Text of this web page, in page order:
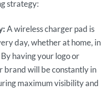
strategy:
A wireless charger pad is
day, whether at home, in
having your logo or
brand will be constantly in
maximum visibility and